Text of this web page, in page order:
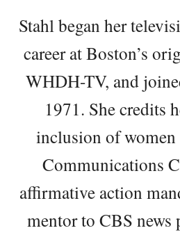
Stahl began her
career at Boston’s
WHDH-TV, and
1971. She credits
inclusion of women
Communications
affirmative action
mentor to CBS news